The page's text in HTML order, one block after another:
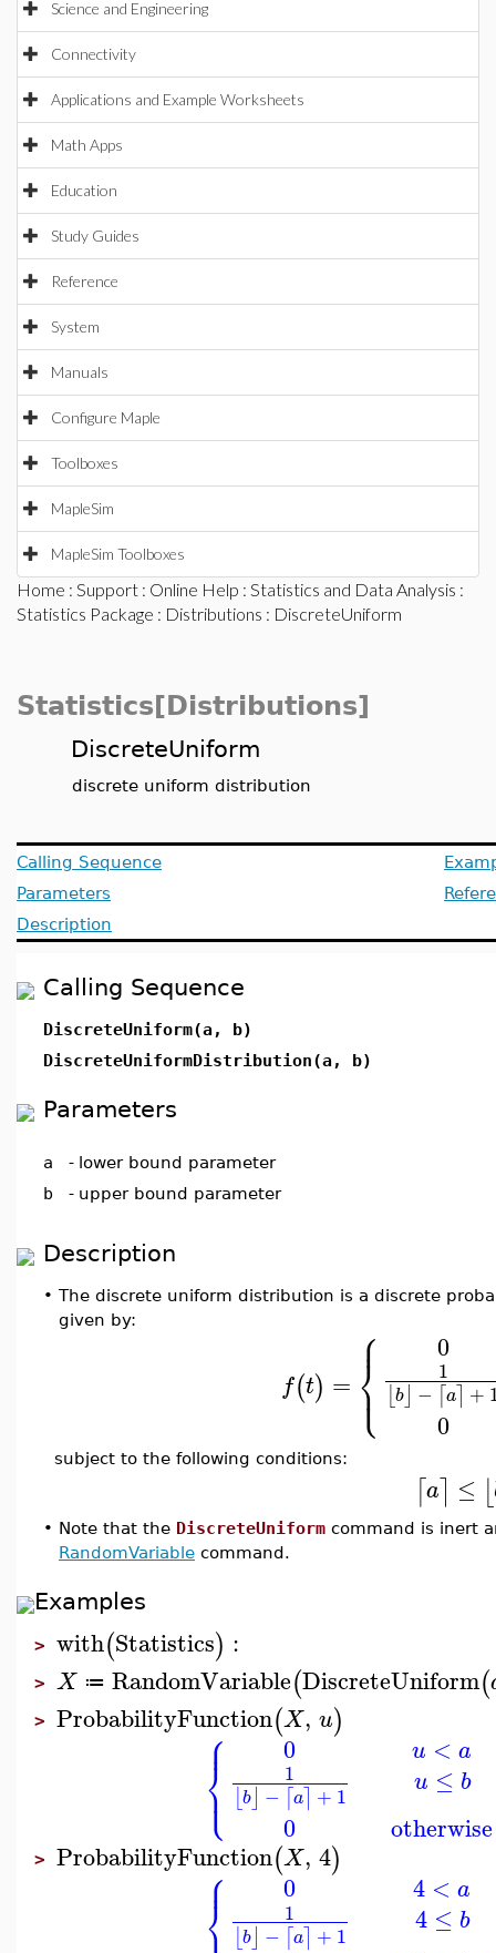
Science and Engineering
Connectivity
Applications and Example Worksheets
Math Apps
Education
Study Guides
Reference
System
Manuals
Configure Maple
Toolboxes
MapleSim
MapleSim Toolboxes
Home : Support : Online Help : Statistics and Data Analysis :
Statistics Package : Distributions : DiscreteUniform
Statistics[Distributions]
DiscreteUniform
discrete uniform distribution
Calling Sequence
Parameters
Description
Calling Sequence
DiscreteUniform(a, b)
DiscreteUniformDistribution(a, b)
Parameters
a - lower bound parameter
b
- upper bound parameter
Description
• The discrete uniform distribution is a discrete
given by:
f(t) = ⎧
⎩
⎨⎪
⎪
0
1
⌊b⌋ − ⌈a⌉ +
0
subject to the following conditions:
⌈a⌉ ≤ ⌊
• Note that the DiscreteUniform command is inert
RandomVariable command.
Examples
> with(Statistics) :
> X ≔ RandomVariable(DiscreteUniform(
> ProbabilityFunction(X, u)
⎧
⎩
⎨⎪
⎪
0
1
⌊b⌋ − ⌈a⌉ + 1
0
u < a
u ≤ b
otherwise
> ProbabilityFunction(X, 4)
⎧
⎨⎪ 0
1
⌊b⌋ − ⌈a⌉ + 1
4 < a
4 ≤ b